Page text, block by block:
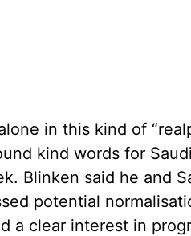
in this kind of
kind words for
Blinken said he and
potential
a clear interest in